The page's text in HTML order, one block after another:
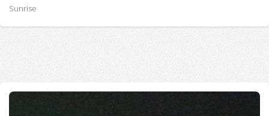
Sunrise